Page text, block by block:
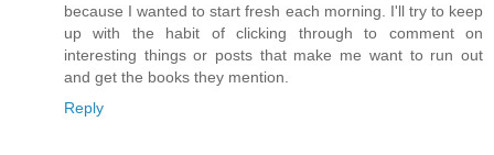
because I wanted to start fresh each morning. I'll try to keep
up with the habit of clicking through to comment on
interesting things or posts that make me want to run out
and get the books they mention.
Reply